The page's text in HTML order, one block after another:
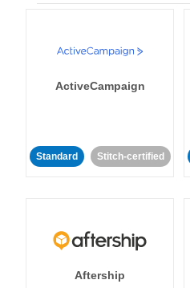
ActiveCampaign
Standard Stitch-certified
Aftership